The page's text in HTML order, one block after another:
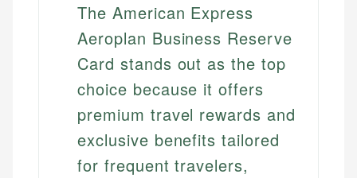
The American Express
Aeroplan Business Reserve
Card stands out as the top
choice because it offers
premium travel rewards and
exclusive benefits tailored
for frequent travelers,